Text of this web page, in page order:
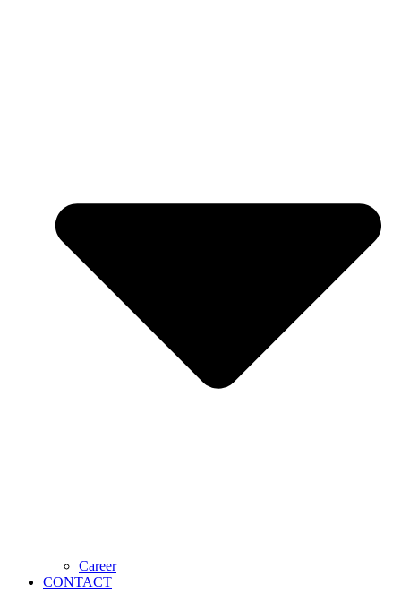
Career
CONTACT